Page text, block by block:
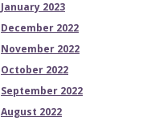
January 2023
December 2022
November 2022
October 2022
September 2022
August 2022